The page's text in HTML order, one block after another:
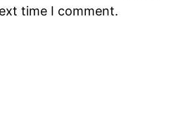
time I comment.